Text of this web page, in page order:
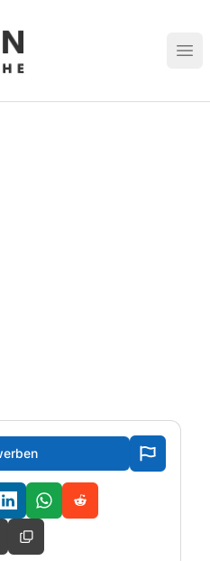
lokale Stellenangebote in